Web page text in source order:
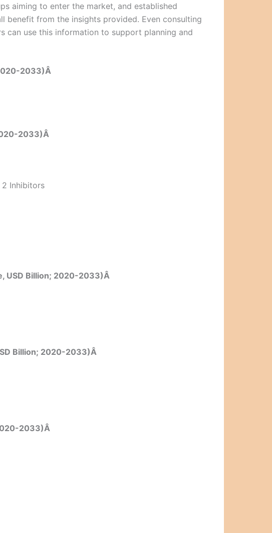
aiming to enter the market, and established
benefit from the insights provided. Even consulting
can use this information to support planning and
2033)Â
2033)Â
Inhibitors
USD Billion; 2020-2033)Â
Billion; 2020-2033)Â
2033)Â